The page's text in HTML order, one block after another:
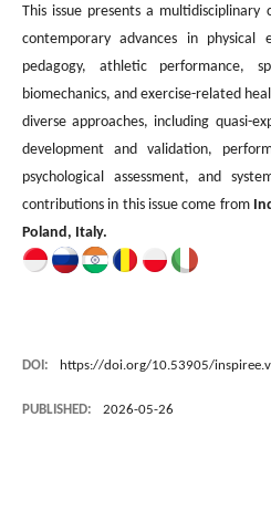
This issue presents a
contemporary advances in physical
pedagogy, athletic performance,
biomechanics, and exercise-related
diverse approaches, including quasi-
development and validation,
psychological assessment, and
contributions in this issue come from
Poland, Italy.
DOI: https://doi.org/10.53905/
PUBLISHED: 2026-05-26